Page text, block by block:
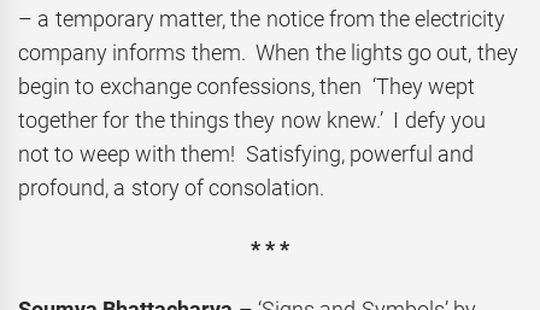
– a temporary matter, the notice from the electricity
company informs them. When the lights go out, they
begin to exchange confessions, then ‘They wept
together for the things they now knew.’ I defy you
not to weep with them! Satisfying, powerful and
profound, a story of consolation.
* * *